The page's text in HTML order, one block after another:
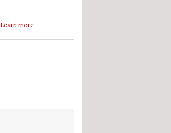
Learn more